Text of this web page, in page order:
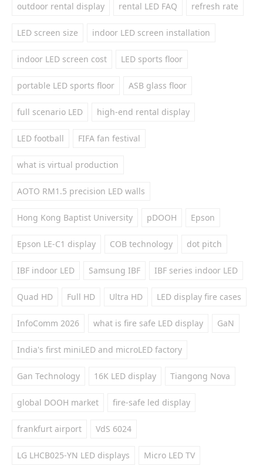
outdoor rental display rental LED FAQ refresh rate
LED screen size indoor LED screen installation
indoor LED screen cost LED sports floor
portable LED sports floor ASB glass floor
full scenario LED high-end rental display
LED football FIFA fan festival
what is virtual production
AOTO RM1.5 precision LED walls
Hong Kong Baptist University pDOOH Epson
Epson LE-C1 display COB technology dot pitch
IBF indoor LED Samsung IBF IBF series indoor LED
Quad HD Full HD Ultra HD LED display fire cases
InfoComm 2026 what is fire safe LED display GaN
India's first miniLED and microLED factory
Gan Technology 16K LED display Tiangong Nova
global DOOH market fire-safe led display
frankfurt airport VdS 6024
LG LHCB025-YN LED displays Micro LED TV